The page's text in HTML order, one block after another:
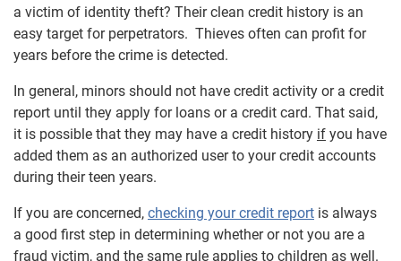
a victim of identity theft? Their clean credit history is an
easy target for perpetrators. Thieves often can profit for
years before the crime is detected.
In general, minors should not have credit activity or a credit
report until they apply for loans or a credit card. That said,
it is possible that they may have a credit history if you have
added them as an authorized user to your credit accounts
during their teen years.
If you are concerned, checking your credit report is always
a good first step in determining whether or not you are a
fraud victim, and the same rule applies to children as well.